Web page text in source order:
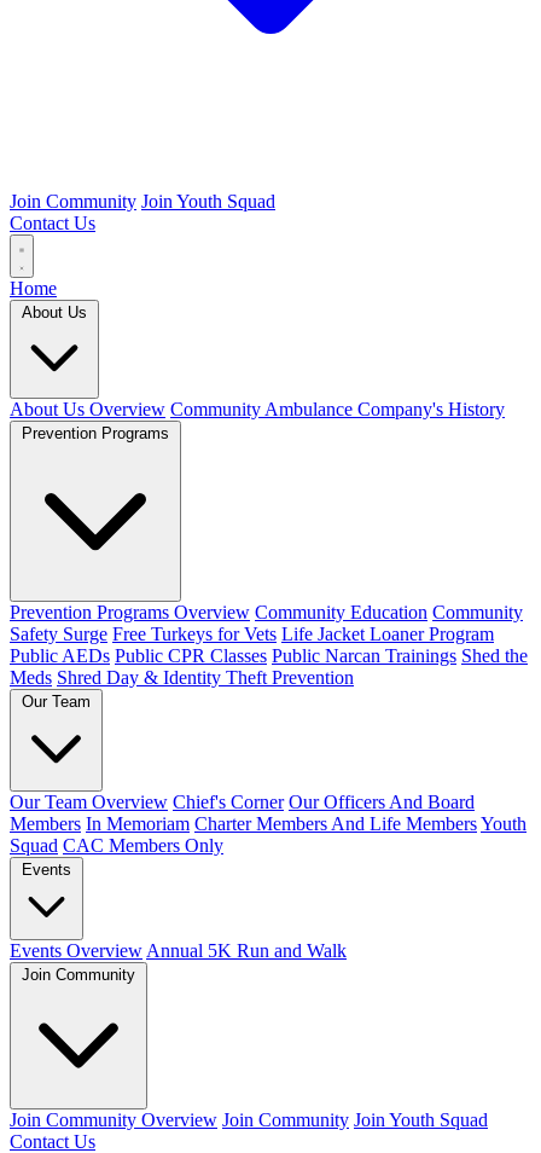
Join Community Join Youth Squad
Contact Us
Home
About Us
About Us Overview Community Ambulance Company's History
Prevention Programs
Prevention Programs Overview Community Education Community
Safety Surge Free Turkeys for Vets Life Jacket Loaner Program
Public AEDs Public CPR Classes Public Narcan Trainings Shed the
Meds Shred Day & Identity Theft Prevention
Our Team
Our Team Overview Chief's Corner Our Officers And Board
Members In Memoriam Charter Members And Life MembersYouth
Squad CAC Members Only
Events
Events Overview Annual 5K Run and Walk
Join Community
Join Community Overview Join Community Join Youth Squad
Contact Us